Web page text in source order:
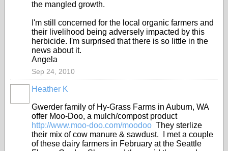
the mangled growth.
I'm still concerned for the local organic farmers and
their livelihood being adversely impacted by this
herbicide. I'm surprised that there is so little in the
news about it.
Angela
Sep 24, 2010
Heather K
Gwerder family of Hy-Grass Farms in Auburn, WA
offer Moo-Doo, a mulch/compost product
http://www.moo-doo.com/moodoo They sterlize
their mix of cow manure & sawdust. I met a couple
of these dairy farmers in February at the Seattle